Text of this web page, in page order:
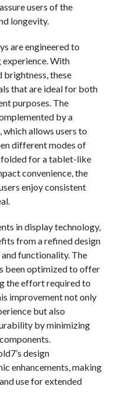
users of the
longevity.
are engineered to
experience. With
brightness, these
that are ideal for both
purposes. The
by a
which allows users to
different modes of
for a tablet-like
convenience, the
enjoy consistent
in display technology,
from a refined design
functionality. The
been optimized to offer
the effort required to
improvement not only
but also
by minimizing
design
enhancements, making
use for extended